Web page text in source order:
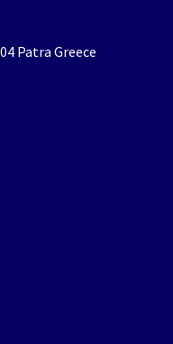
Patra Greece